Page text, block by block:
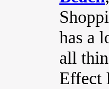
has a
all
Effect